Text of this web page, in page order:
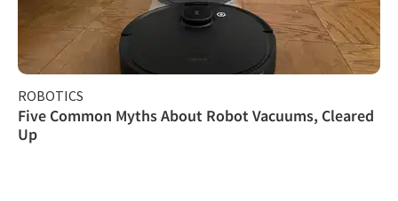
ROBOTICS
Five Common Myths About Robot Vacuums, Cleared
Up